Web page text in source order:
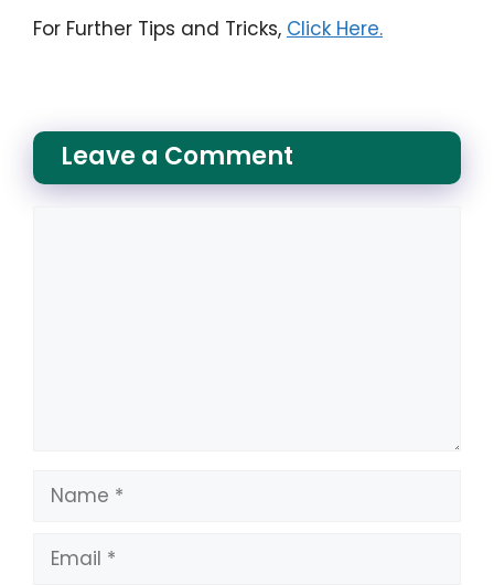
For Further Tips and Tricks, Click Here.
Leave a Comment
Name
Email